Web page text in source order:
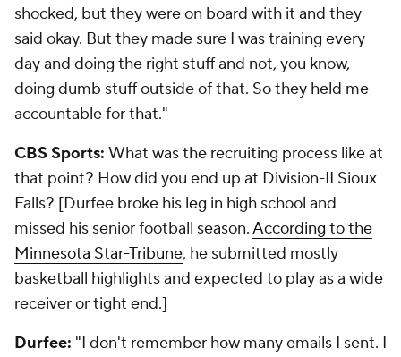
shocked, but they were on board with it and they
said okay. But they made sure I was training every
day and doing the right stuff and not, you know,
doing dumb stuff outside of that. So they held me
accountable for that."
CBS Sports: What was the recruiting process like at
that point? How did you end up at Division-II Sioux
Falls? [Durfee broke his leg in high school and
missed his senior football season.According to the
Minnesota Star-Tribune, he submitted mostly
basketball highlights and expected to play as a wide
receiver or tight end.]
Durfee: "I don't remember how many emails I sent. I